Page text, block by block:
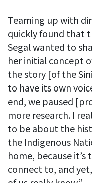
Teaming up with
quickly found that
Segal wanted to
her initial concept
the story [of the
to have its own
end, we paused
more research. I
to be about the
the Indigenous
home, because
connect to, and